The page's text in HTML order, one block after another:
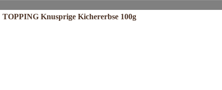
TOPPING Knusprige Kichererbse 100g